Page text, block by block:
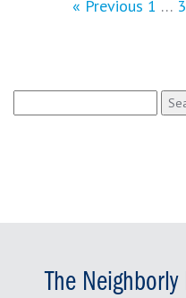
« Previous 1 … 3
for:
The